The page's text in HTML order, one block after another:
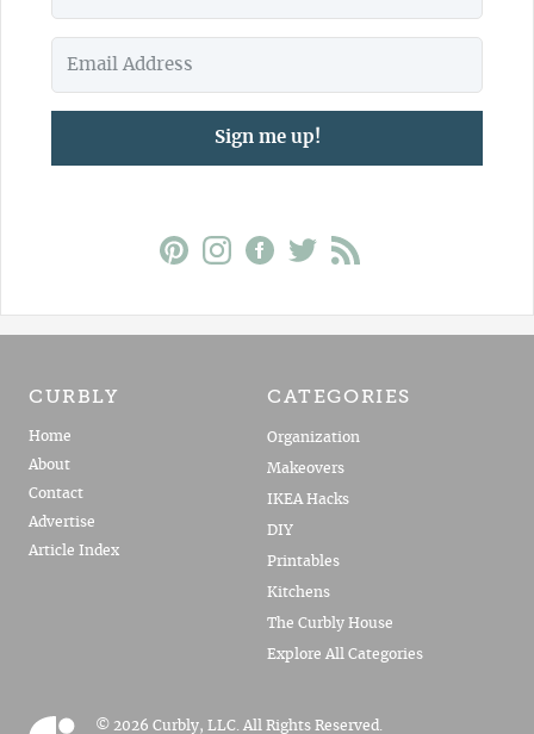
Sign me up!
CURBLY
Home
About
Contact
Advertise
Article Index
CATEGORIES
Organization
Makeovers
IKEA Hacks
DIY
Printables
Kitchens
The Curbly House
Explore All Categories
© 2026 Curbly, LLC. All Rights Reserved.